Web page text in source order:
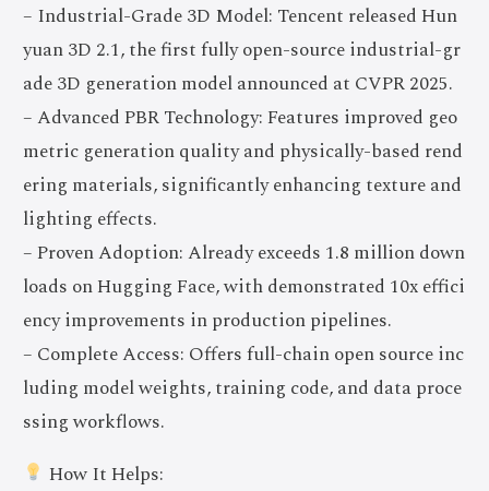
– Industrial-Grade 3D Model: Tencent released Hun
yuan 3D 2.1, the first fully open-source industrial-gr
ade 3D generation model announced at CVPR 2025.
– Advanced PBR Technology: Features improved geo
metric generation quality and physically-based rend
ering materials, significantly enhancing texture and
lighting effects.
– Proven Adoption: Already exceeds 1.8 million down
loads on Hugging Face, with demonstrated 10x effici
ency improvements in production pipelines.
– Complete Access: Offers full-chain open source inc
luding model weights, training code, and data proce
ssing workflows.
How It Helps: